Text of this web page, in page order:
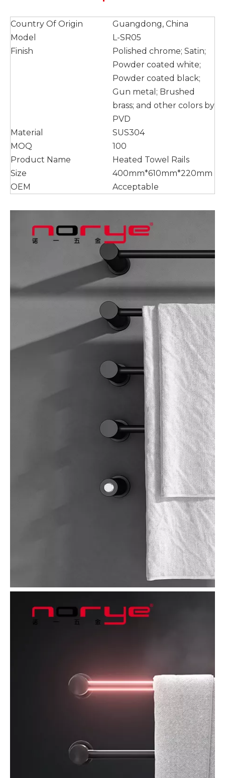
Country Of Origin
Guangdong, China
Model
L-SR05
Finish
Polished chrome; Satin;
Powder coated white;
Powder coated black;
Gun metal; Brushed
brass; and other colors by
PVD
Material
SUS304
MOQ
100
Product Name
Heated Towel Rails
Size
400mm*610mm*220mm
OEM
Acceptable